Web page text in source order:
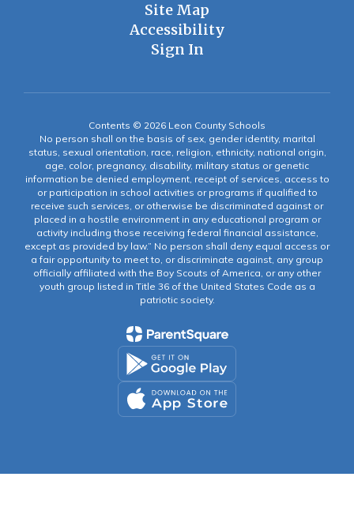
Site Map
Accessibility
Sign In
Contents © 2026 Leon County Schools
No person shall on the basis of sex, gender identity, marital
status, sexual orientation, race, religion, ethnicity, national origin,
age, color, pregnancy, disability, military status or genetic
information be denied employment, receipt of services, access to
or participation in school activities or programs if qualified to
receive such services, or otherwise be discriminated against or
placed in a hostile environment in any educational program or
activity including those receiving federal financial assistance,
except as provided by law.” No person shall deny equal access or
a fair opportunity to meet to, or discriminate against, any group
officially affiliated with the Boy Scouts of America, or any other
youth group listed in Title 36 of the United States Code as a
patriotic society.